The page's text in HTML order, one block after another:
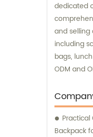
dedicated
and selling
including
bags,
ODM and
focus on
our sales
to the
customers.
Backpack